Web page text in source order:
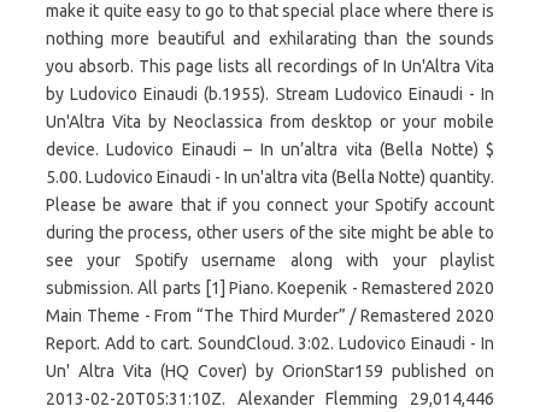
make it quite easy to go to that special place where there is
nothing more beautiful and exhilarating than the sounds
you absorb. This page lists all recordings of In Un'Altra Vita
by Ludovico Einaudi (b.1955). Stream Ludovico Einaudi - In
Un'Altra Vita by Neoclassica from desktop or your mobile
device. Ludovico Einaudi – In un’altra vita (Bella Notte) $
5.00. Ludovico Einaudi - In un'altra vita (Bella Notte) quantity.
Please be aware that if you connect your Spotify account
during the process, other users of the site might be able to
see your Spotify username along with your playlist
submission. All parts [1] Piano. Koepenik - Remastered 2020
Main Theme - From “The Third Murder” / Remastered 2020
Report. Add to cart. SoundCloud. 3:02. Ludovico Einaudi - In
Un' Altra Vita (HQ Cover) by OrionStar159 published on
2013-02-20T05:31:10Z. Alexander Flemming 29,014,446